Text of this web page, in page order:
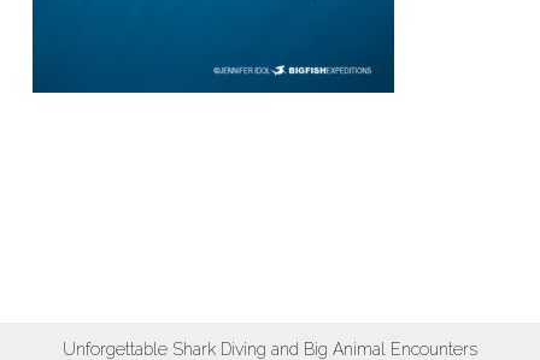
Unforgettable Shark Diving and Big Animal Encounters